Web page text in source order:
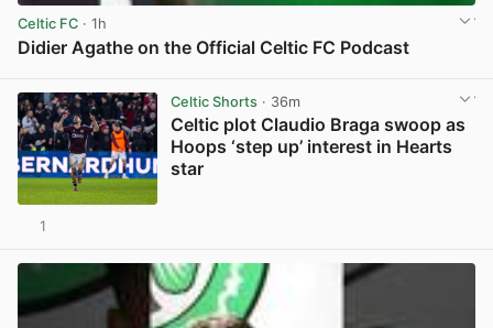
Celtic FC · 1h
Didier Agathe on the Official Celtic FC Podcast
Celtic Shorts· 36m
Celtic plot Claudio Braga swoop as
Hoops ‘step up’ interest in Hearts
star
1